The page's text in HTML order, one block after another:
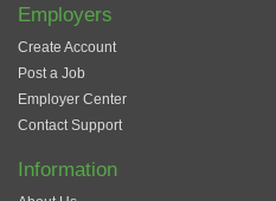
Employers
Create Account
Post a Job
Employer Center
Contact Support
Information